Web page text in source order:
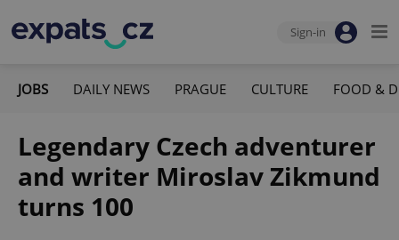
Sign-in
JOBS DAILY NEWS PRAGUE CULTURE FOOD &
Legendary Czech adventurer
and writer Miroslav Zikmund
turns 100